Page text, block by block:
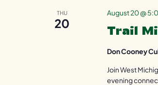
THU
20
Trail
August 20 @
Don Cooney
Join West
evening